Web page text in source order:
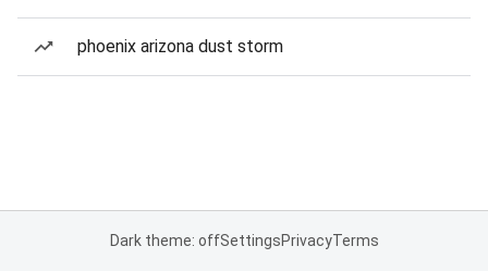
phoenix arizona dust storm
Dark theme: offSettingsPrivacyTerms